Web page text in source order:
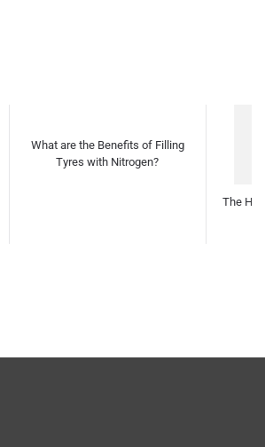
The Heartbeat Beneath the Hood